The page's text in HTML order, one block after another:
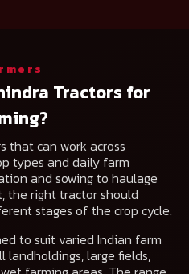
Tractors for
that can work across
types and daily farm
and sowing to haulage
the right tractor should
stages of the crop cycle.
to suit varied Indian farm
landholdings, large fields,